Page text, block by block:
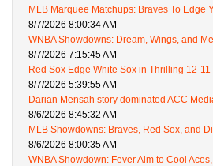
MLB Marquee Matchups: Braves To Edge
8/7/2026 8:00:34 AM
WNBA Showdowns: Dream, Wings, and
8/7/2026 7:15:45 AM
Red Sox Edge White Sox in Thrilling 12-11
8/7/2026 5:39:55 AM
Darian Mensah story dominated ACC
8/6/2026 8:45:32 AM
MLB Showdowns: Braves, Red Sox, and
8/6/2026 8:00:35 AM
WNBA Showdown: Fever Aim to Cool